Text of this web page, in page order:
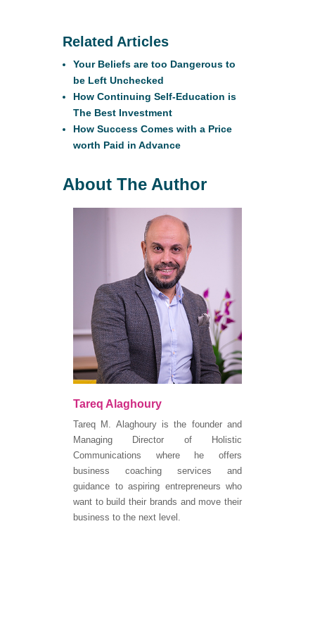
Related Articles
Your Beliefs are too Dangerous to
be Left Unchecked
How Continuing Self-Education is
The Best Investment
How Success Comes with a Price
worth Paid in Advance
About The Author
Tareq Alaghoury
Tareq M. Alaghoury is the founder and
Managing Director of Holistic
Communications where he offers
business coaching services and
guidance to aspiring entrepreneurs who
want to build their brands and move their
business to the next level.